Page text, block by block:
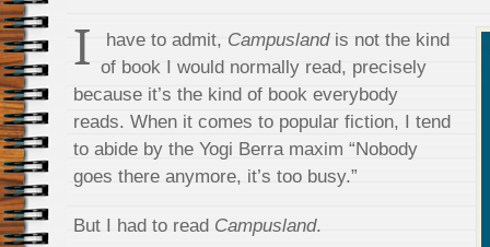
I have to admit, Campuslandis not the kind
of book I would normally read, precisely
because it’s the kind of book everybody
reads. When it comes to popular fiction, I tend
to abide by the Yogi Berra maxim “Nobody
goes there anymore, it’s too busy.”
But I had to read Campusland.